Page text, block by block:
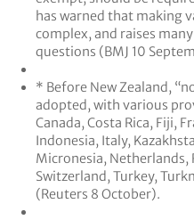
has warned that making
complex, and raises
questions (BMJ 10
* Before New Zealand,
adopted, with various
Canada, Costa Rica, Fiji,
Indonesia, Italy,
Micronesia, Netherlands,
Switzerland, Turkey,
(Reuters 8 October).